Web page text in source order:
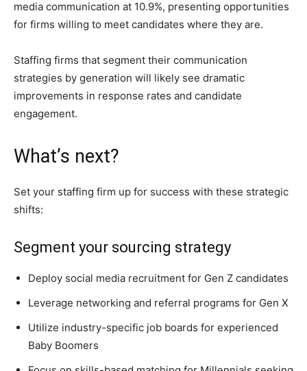
media communication at 10.9%, presenting opportunities
for firms willing to meet candidates where they are.
Staffing firms that segment their communication
strategies by generation will likely see dramatic
improvements in response rates and candidate
engagement.
What’s next?
Set your staffing firm up for success with these strategic
shifts:
Segment your sourcing strategy
Deploy social media recruitment for Gen Z candidates
Leverage networking and referral programs for Gen X
Utilize industry-specific job boards for experienced
Baby Boomers